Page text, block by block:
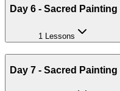
Day 6 - Sacred Painting
1 Lessons
Day 7 - Sacred Painting